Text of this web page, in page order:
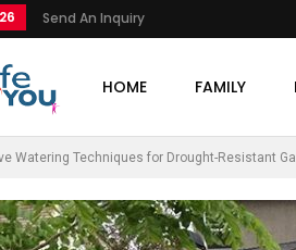
Send An Inquiry
HOME FAMILY
Watering Techniques for Drought-Resistant